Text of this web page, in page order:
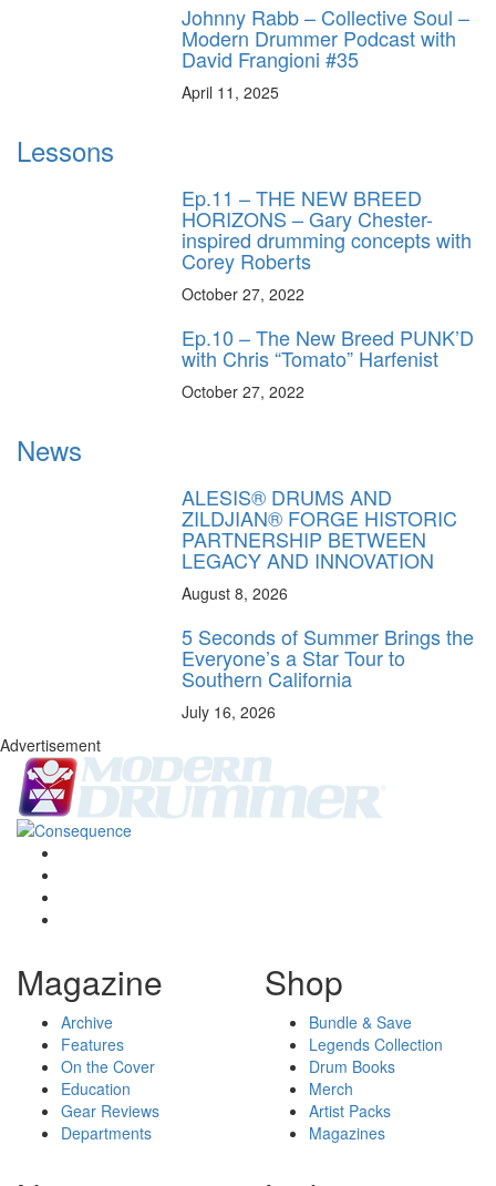
Johnny Rabb – Collective Soul –
Modern Drummer Podcast with
David Frangioni #35
April 11, 2025
Lessons
Ep.11 – THE NEW BREED
HORIZONS – Gary Chester-
inspired drumming concepts with
Corey Roberts
October 27, 2022
Ep.10 – The New Breed PUNK’D
with Chris “Tomato” Harfenist
October 27, 2022
News
ALESIS® DRUMS AND
ZILDJIAN® FORGE HISTORIC
PARTNERSHIP BETWEEN
LEGACY AND INNOVATION
August 8, 2026
5 Seconds of Summer Brings the
Everyone’s a Star Tour to
Southern California
July 16, 2026
Advertisement
Magazine
Archive
Features
On the Cover
Education
Gear Reviews
Departments
Shop
Bundle & Save
Legends Collection
Drum Books
Merch
Artist Packs
Magazines